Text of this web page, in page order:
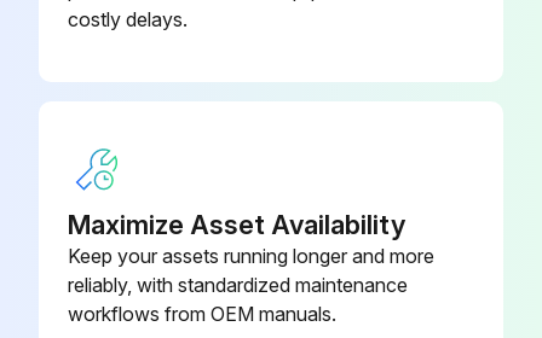
costly delays.
Maximize Asset Availability
Keep your assets running longer and more
reliably, with standardized maintenance
workflows from OEM manuals.